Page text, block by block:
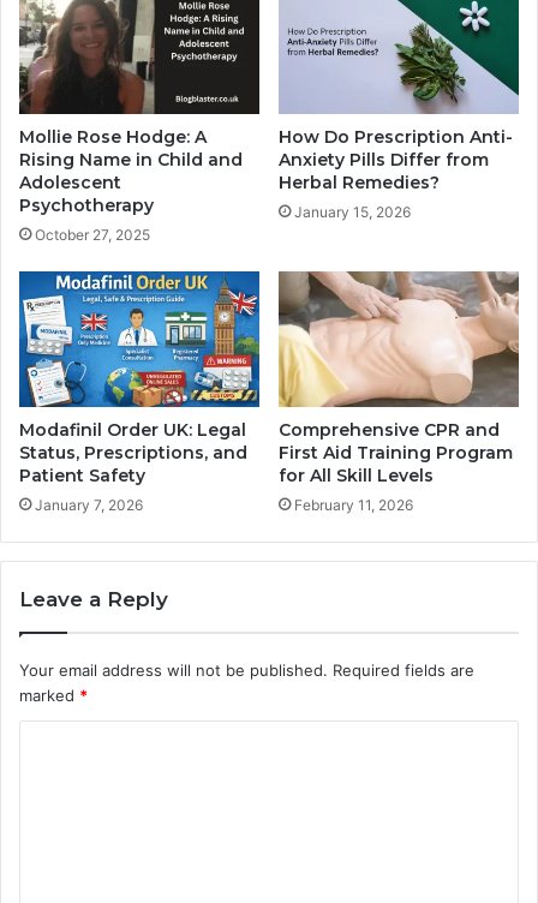
Mollie Rose Hodge: A
Rising Name in Child and
Adolescent
Psychotherapy
October 27, 2025
How Do Prescription Anti-
Anxiety Pills Differ from
Herbal Remedies?
January 15, 2026
Modafinil Order UK: Legal
Status, Prescriptions, and
Patient Safety
January 7, 2026
Comprehensive CPR and
First Aid Training Program
for All Skill Levels
February 11, 2026
Leave a Reply
Your email address will not be published. Required fields are
marked *